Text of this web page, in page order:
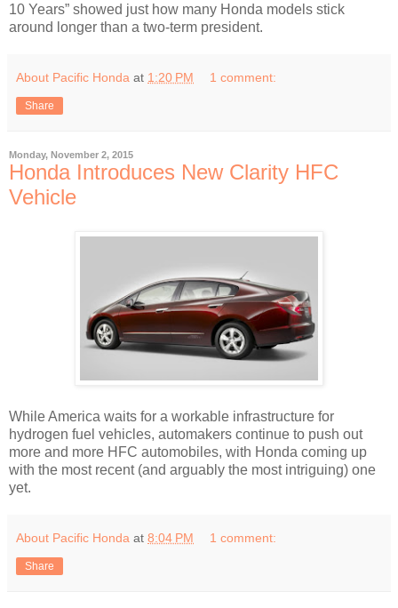
10 Years” showed just how many Honda models stick
around longer than a two-term president.
About Pacific Honda at 1:20 PM 1 comment:
Share
Monday, November 2, 2015
Honda Introduces New Clarity HFC
Vehicle
While America waits for a workable infrastructure for
hydrogen fuel vehicles, automakers continue to push out
more and more HFC automobiles, with Honda coming up
with the most recent (and arguably the most intriguing) one
yet.
About Pacific Honda at 8:04 PM 1 comment:
Share